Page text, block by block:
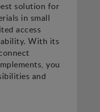
solution for
in small
access
With its
you
and